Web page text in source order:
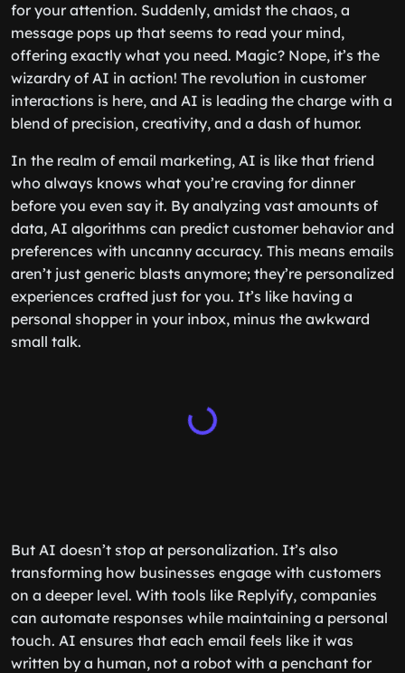
for your attention. Suddenly, amidst the chaos, a
message pops up that seems to read your mind,
offering exactly what you need. Magic? Nope, it’s the
wizardry of AI in action! The revolution in customer
interactions is here, and AI is leading the charge with a
blend of precision, creativity, and a dash of humor.
In the realm of email marketing, AI is like that friend
who always knows what you’re craving for dinner
before you even say it. By analyzing vast amounts of
data, AI algorithms can predict customer behavior and
preferences with uncanny accuracy. This means emails
aren’t just generic blasts anymore; they’re personalized
experiences crafted just for you. It’s like having a
personal shopper in your inbox, minus the awkward
small talk.
But AI doesn’t stop at personalization. It’s also
transforming how businesses engage with customers
on a deeper level. With tools like Replyify, companies
can automate responses while maintaining a personal
touch. AI ensures that each email feels like it was
written by a human, not a robot with a penchant for